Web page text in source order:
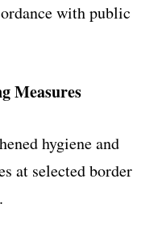
with public
Measures
hygiene and
at selected border